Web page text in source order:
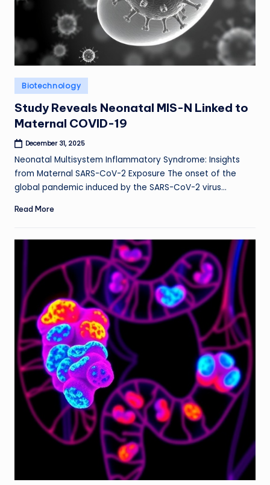
Posted
in
Biotechnology
Study Reveals Neonatal MIS-N Linked to
Maternal COVID-19
December 31, 2025
Neonatal Multisystem Inflammatory Syndrome: Insights
from Maternal SARS-CoV-2 Exposure The onset of the
global pandemic induced by the SARS-CoV-2 virus…
Read More